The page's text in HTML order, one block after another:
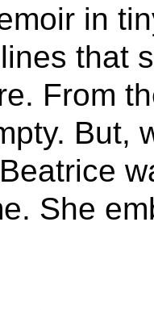
in
that
From
But,
She